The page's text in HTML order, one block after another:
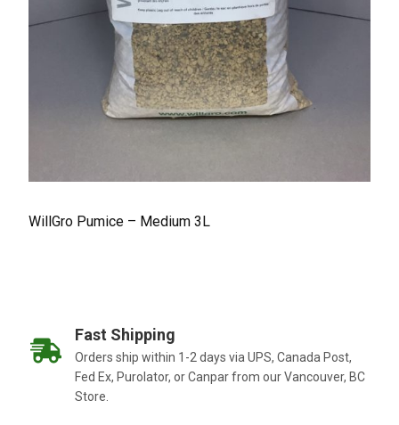
WillGro Pumice – Medium 3L
Fast Shipping
Orders ship within 1-2 days via UPS, Canada Post,
Fed Ex, Purolator, or Canpar from our Vancouver, BC
Store.